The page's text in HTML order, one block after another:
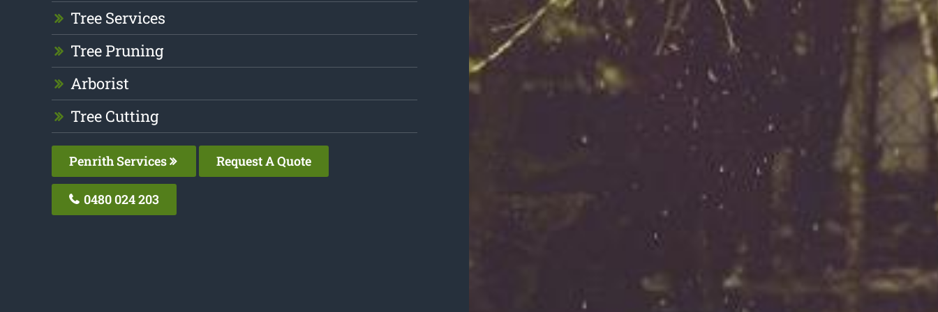
Tree Services
Tree Pruning
Arborist
Tree Cutting
Penrith Services Request A Quote
0480 024 203